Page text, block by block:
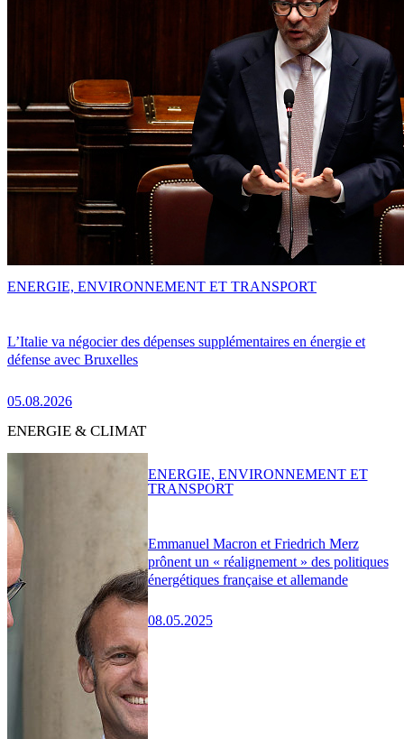
L’Italie va négocier des dépenses supplémentaires en énergie et
défense avec Bruxelles
05.08.2026
ENERGIE, ENVIRONNEMENT ET TRANSPORT
ENERGIE & CLIMAT
Emmanuel Macron et Friedrich Merz
prônent un « réalignement » des politiques
énergétiques française et allemande
08.05.2025
ENERGIE, ENVIRONNEMENT ET
TRANSPORT